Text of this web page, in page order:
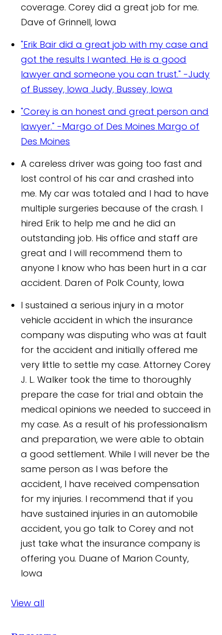
coverage. Corey did a great job for me.
Dave of Grinnell, Iowa
"Erik Bair did a great job with my case and
got the results I wanted. He is a good
lawyer and someone you can trust." -Judy
of Bussey, Iowa Judy, Bussey, Iowa
"Corey is an honest and great person and
lawyer." -Margo of Des Moines Margo of
Des Moines
A careless driver was going too fast and
lost control of his car and crashed into
me. My car was totaled and I had to have
multiple surgeries because of the crash. I
hired Erik to help me and he did an
outstanding job. His office and staff are
great and I will recommend them to
anyone I know who has been hurt in a car
accident. Daren of Polk County, Iowa
I sustained a serious injury in a motor
vehicle accident in which the insurance
company was disputing who was at fault
for the accident and initially offered me
very little to settle my case. Attorney Corey
J. L. Walker took the time to thoroughly
prepare the case for trial and obtain the
medical opinions we needed to succeed in
my case. As a result of his professionalism
and preparation, we were able to obtain
a good settlement. While I will never be the
same person as I was before the
accident, I have received compensation
for my injuries. I recommend that if you
have sustained injuries in an automobile
accident, you go talk to Corey and not
just take what the insurance company is
offering you. Duane of Marion County,
Iowa
View all